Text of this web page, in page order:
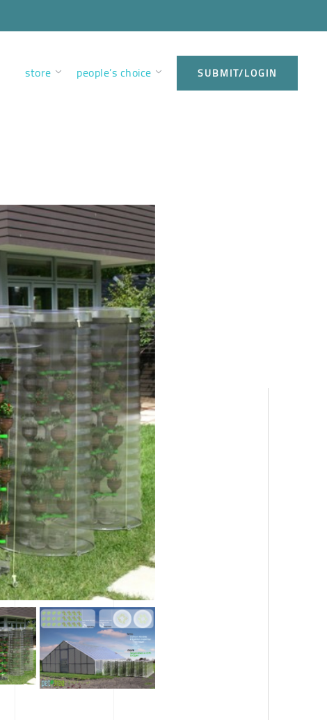
store people’s choice SUBMIT/LOGIN